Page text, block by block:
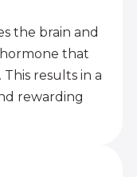
the brain and
that
This results in a
rewarding